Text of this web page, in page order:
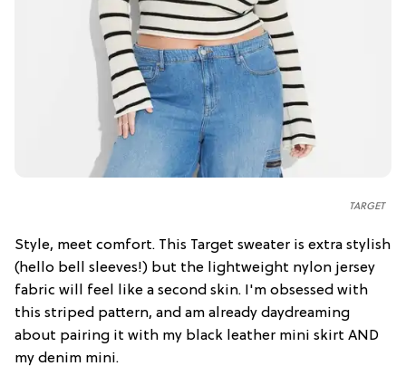
TARGET
Style, meet comfort. This Target sweater is extra stylish
(hello bell sleeves!) but the lightweight nylon jersey
fabric will feel like a second skin. I'm obsessed with
this striped pattern, and am already daydreaming
about pairing it with my black leather mini skirt AND
my denim mini.